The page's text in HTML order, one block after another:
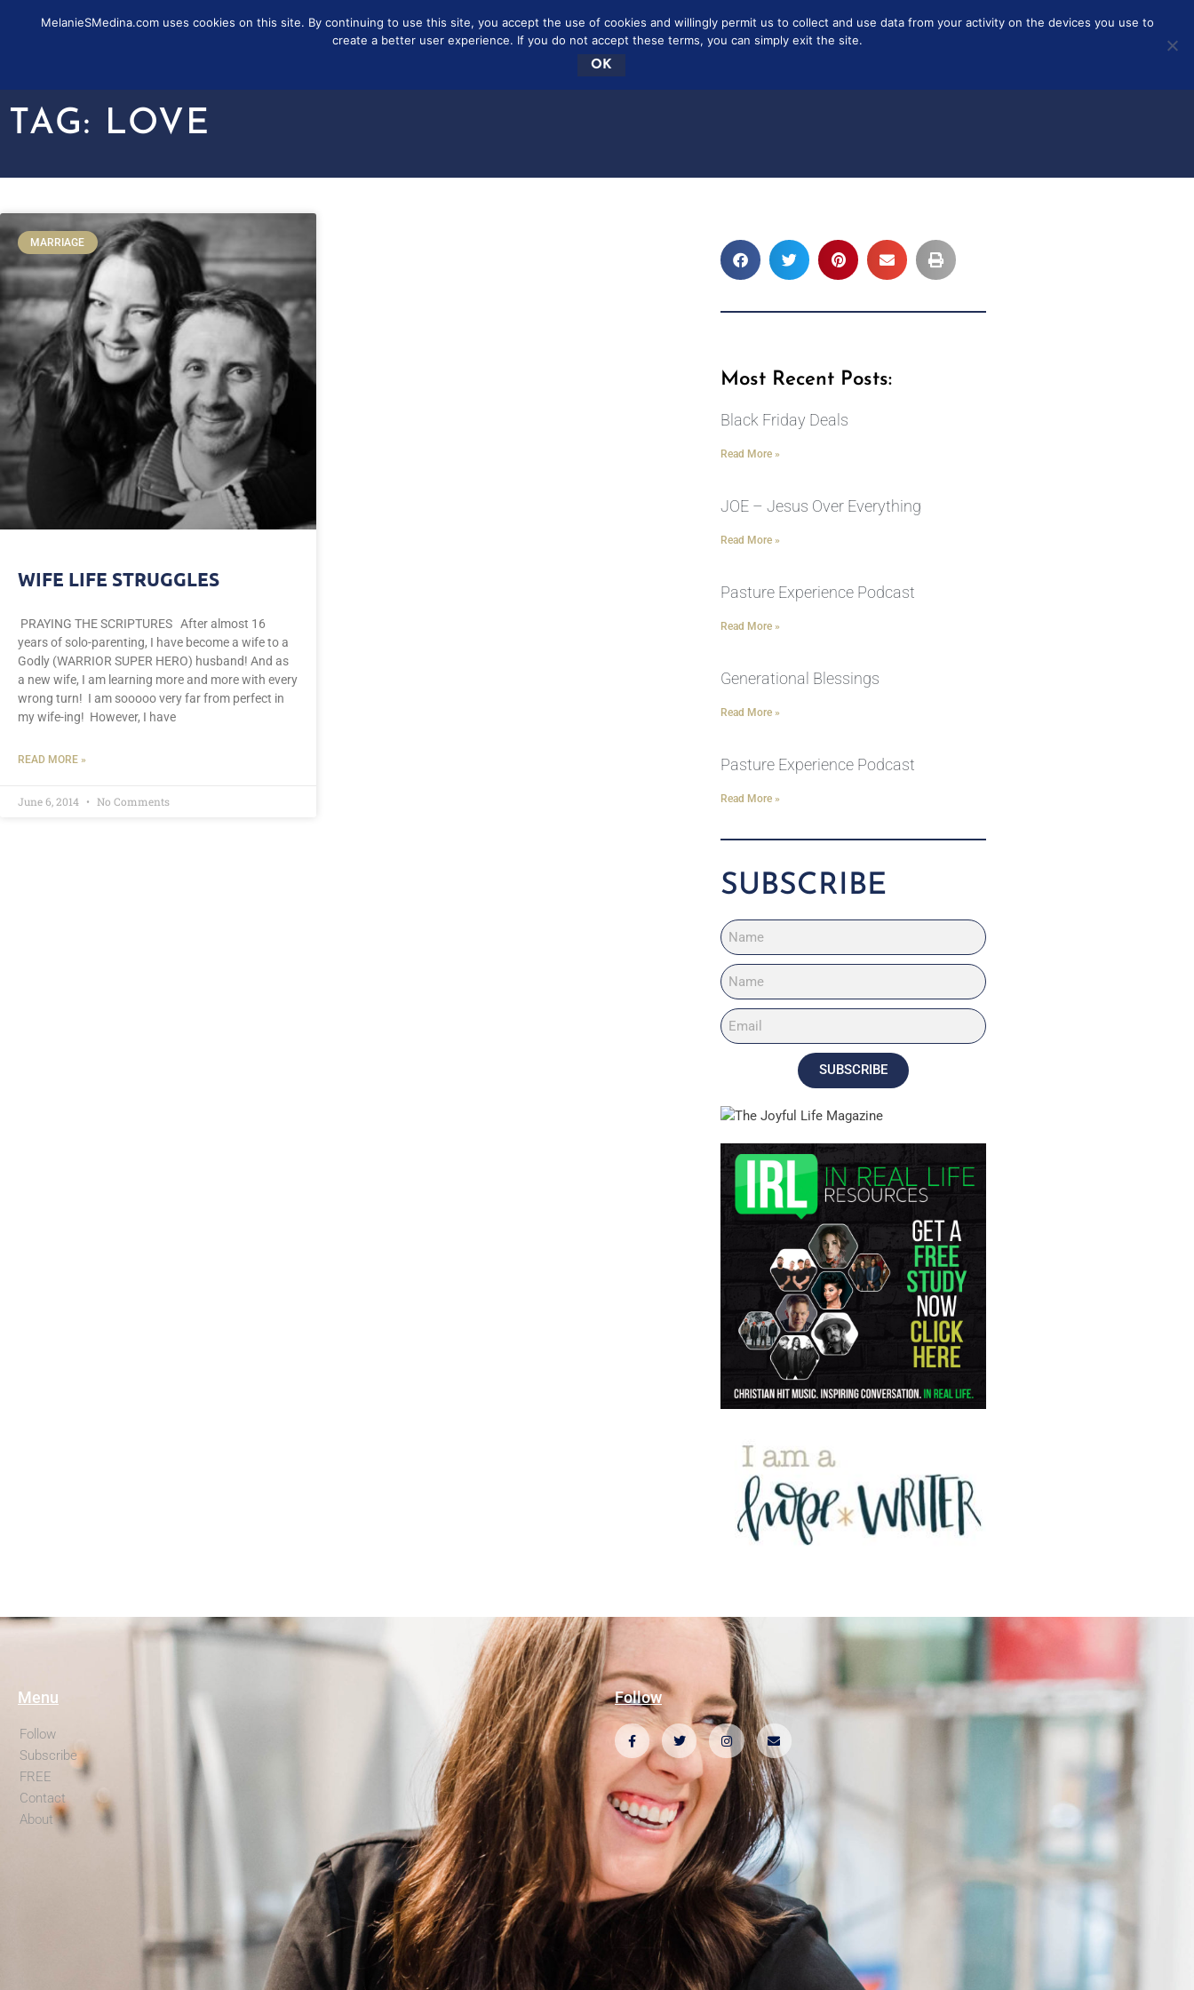
FOLLOW SUBSCRIBE FREE CONTACT ABOUT
TAG: LOVE
MARRIAGE
WIFE LIFE STRUGGLES
PRAYING THE SCRIPTURES After almost 16
years of solo-parenting, I have become a wife to a
Godly (WARRIOR SUPER HERO) husband! And as
a new wife, I am learning more and more with every
wrong turn! I am sooooo very far from perfect in
my wife-ing! However, I have
READ MORE »
June 6, 2014 No Comments
Most Recent Posts:
Black Friday Deals
Read More »
JOE – Jesus Over Everything
Read More »
Pasture Experience Podcast
Read More »
Generational Blessings
Read More »
Pasture Experience Podcast
Read More »
SUBSCRIBE
SUBSCRIBE
Menu
Follow
Subscribe
FREE
Contact
About
Follow
MelanieSMedina.com uses cookies on this site. By continuing to use this site, you accept the use of cookies and willingly permit us to collect and use data from your activity on the devices you use to
create a better user experience. If you do not accept these terms, you can simply exit the site.
OK